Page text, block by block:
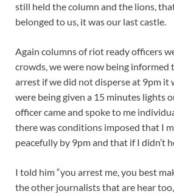
still held the column and the lions,
belonged to us, it was our last castle.
Again columns of riot ready officers
crowds, we were now being informed
arrest if we did not disperse at 9pm it
were being given a 15 minutes lights
officer came and spoke to me
there was conditions imposed that I
peacefully by 9pm and that if I didn’t
I told him “you arrest me, you best
the other journalists that are hear